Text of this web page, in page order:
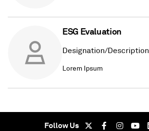
ESG Evaluation
Designation/Description
Lorem Ipsum
Follow Us